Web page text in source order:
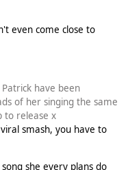
even come close to
have been
of her singing the same
to release x
smash, you have to
she every plans do